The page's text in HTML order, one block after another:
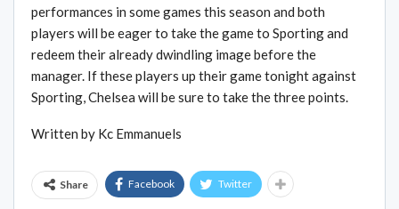
performances in some games this season and both
players will be eager to take the game to Sporting and
redeem their already dwindling image before the
manager. If these players up their game tonight against
Sporting, Chelsea will be sure to take the three points.
Written by Kc Emmanuels
Share Facebook Twitter